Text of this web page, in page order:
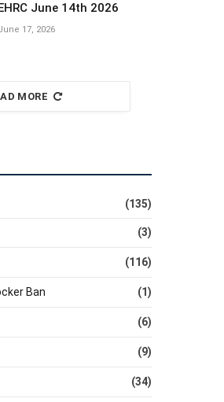
June 14th 2026
17, 2026
MORE
(135)
(3)
(116)
Ban (1)
(6)
(9)
(34)